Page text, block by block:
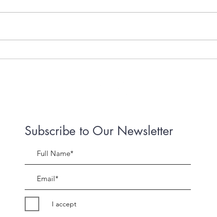
Live Streams a life saver
Subscribe to Our Newsletter
I accept